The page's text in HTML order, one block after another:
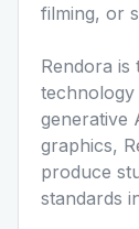
filming, or
Rendora is
technology
generative
graphics,
produce
standards